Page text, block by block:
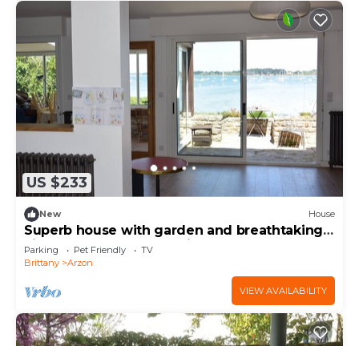
US $233
New House
Superb house with garden and breathtaking
view of the Gulf of Morbihan
Parking Pet Friendly
TV
Brittany
Arzon
VIEW AVAILABILITY